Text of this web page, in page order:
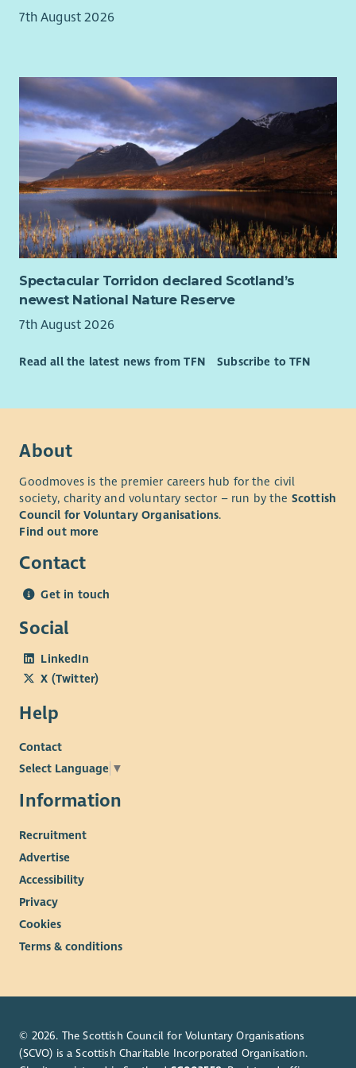
Advisor, Health and Wellbeing Coach or Psychological Support
7th August 2026
Spectacular Torridon declared Scotland’s
newest National Nature Reserve
7th August 2026
Read all the latest news from TFN Subscribe to TFN
About
Goodmoves is the premier careers hub for the civil
society, charity and voluntary sector – run by the Scottish
Council for Voluntary Organisations.
Find out more
Contact
Get in touch
Social
LinkedIn
X (Twitter)
Help
Contact
Select Language ▼
Information
Recruitment
Advertise
Accessibility
Privacy
Cookies
Terms & conditions
© 2026. The Scottish Council for Voluntary Organisations
(SCVO) is a Scottish Charitable Incorporated Organisation.